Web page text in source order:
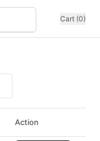
Cart (0)
Action